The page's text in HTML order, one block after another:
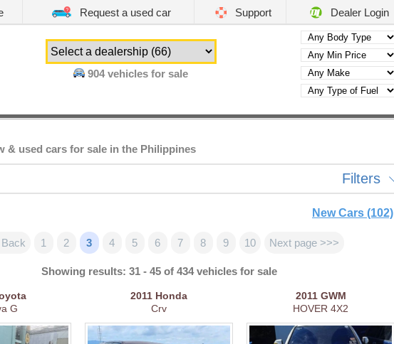
Request a used car Support Dealer Login
904vehicles for sale
& used cars for sale in the Philippines
Filters
New Cars (102)
1 2 3 4 5 6 7 8 9 10 Next page >>>
Showing results: 31 - 45 of 434 vehicles for sale
G
2011 Honda
Crv
2011 GWM
HOVER 4X2